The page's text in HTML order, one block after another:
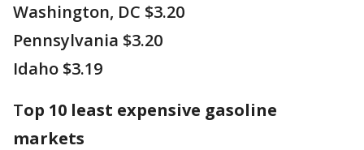
Washington, DC $3.20
Pennsylvania $3.20
Idaho $3.19
Top 10 least expensive gasoline
markets